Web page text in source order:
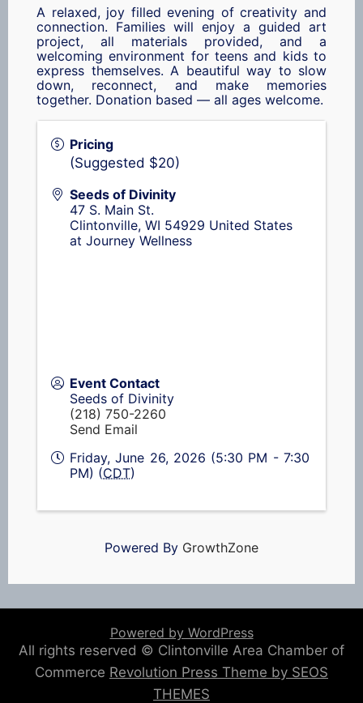
A relaxed, joy filled evening of creativity and
connection. Families will enjoy a guided art
project, all materials provided, and a
welcoming environment for teens and kids to
express themselves. A beautiful way to slow
down, reconnect, and make memories
together. Donation based — all ages welcome.
Pricing
(Suggested $20)
Seeds of Divinity
47 S. Main St.
Clintonville, WI 54929 United States
at Journey Wellness
Event Contact
Seeds of Divinity
(218) 750-2260
Send Email
Friday, June 26, 2026 (5:30 PM - 7:30
PM) (CDT)
Powered By GrowthZone
Powered by WordPress
All rights reserved © Clintonville Area Chamber of
Commerce Revolution Press Theme by SEOS
THEMES